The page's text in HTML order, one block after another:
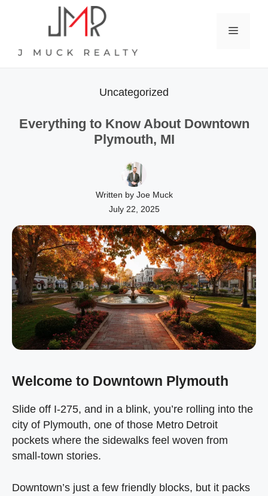
Menu
Uncategorized
Everything to Know About Downtown
Plymouth, MI
Written by Joe Muck
July 22, 2025
Welcome to Downtown Plymouth
Slide off I‑275, and in a blink, you’re rolling into the
city of Plymouth, one of those Metro Detroit
pockets where the sidewalks feel woven from
small‑town stories.
Downtown’s just a few friendly blocks, but it packs